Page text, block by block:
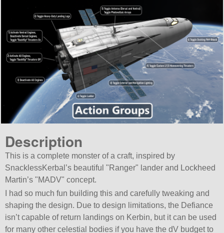
Description
This is a complete monster of a craft, inspired by
SnacklessKerbal’s beautiful Ranger
lander and Lockheed
Martin’s MADV concept.
I had so much fun building this and carefully tweaking and
shaping the design. Due to design limitations, the Defiance
isn’t capable of return landings on Kerbin, but it can be used
for many other celestial bodies if you have the dV budget to